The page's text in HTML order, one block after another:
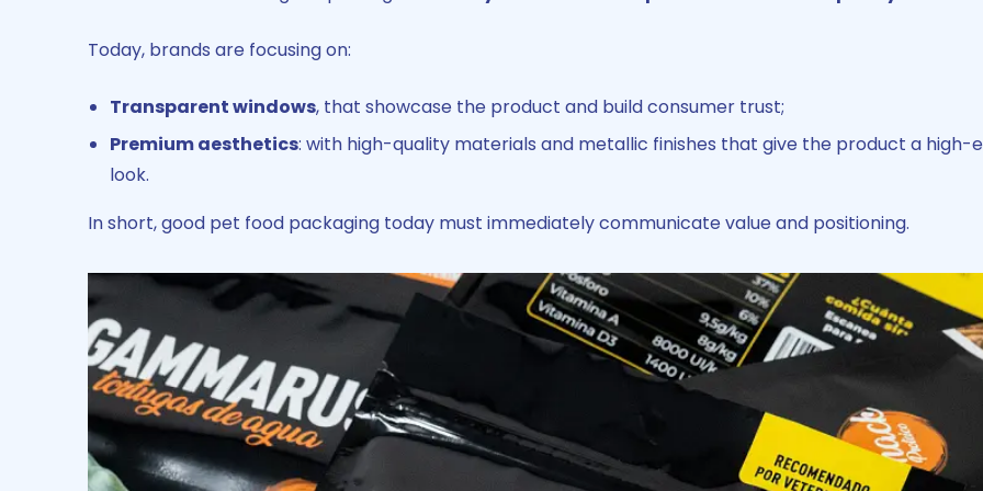
Today, brands are focusing on:
Transparent windows, that showcase the product and build consumer trust;
Premium aesthetics: with high-quality materials and metallic finishes that give the product a high-
look.
In short, good pet food packaging today must immediately communicate value and positioning.